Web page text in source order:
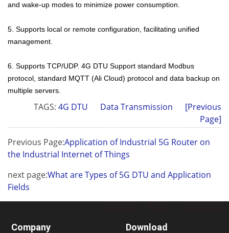
and wake-up modes to minimize power consumption.
5. Supports local or remote configuration, facilitating unified
management.
6. Supports TCP/UDP. 4G DTU Support standard Modbus
protocol, standard MQTT (Ali Cloud) protocol and data backup on
multiple servers.
TAGS: 4G DTU Data Transmission
[Previous
Page]
Previous Page:Application of Industrial 5G Router on
the Industrial Internet of Things
next page:What are Types of 5G DTU and Application
Fields
Company Download